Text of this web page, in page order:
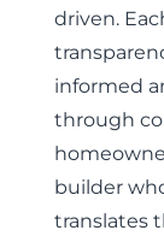
driven.
informed
through
builder
translates